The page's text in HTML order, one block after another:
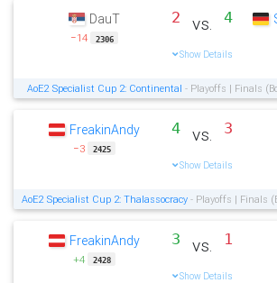
DauT
−14 2306
2 vs. 4
Show Details
AoE2 Specialist Cup 2: Continental - Playoffs | Finals
FreakinAndy
−3 2425
4 vs. 3
Show Details
AoE2 Specialist Cup 2: Thalassocracy - Playoffs | Finals
FreakinAndy
+4 2428
3 vs. 1
Show Details